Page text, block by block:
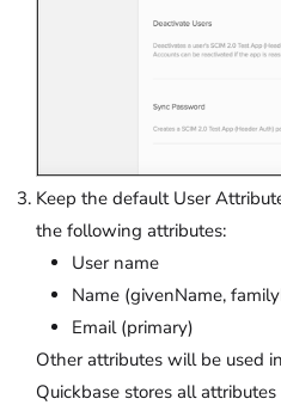
Keep the default User
the following attributes:
User name
Name (givenName,
Email (primary)
Other attributes will be used
Quickbase stores all